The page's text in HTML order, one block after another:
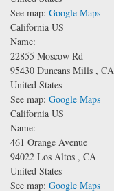
See map: Google Maps
California US
Name:
22855 Moscow Rd
95430 Duncans Mills , CA
United States
See map: Google Maps
California US
Name:
461 Orange Avenue
94022 Los Altos , CA
United States
See map: Google Maps